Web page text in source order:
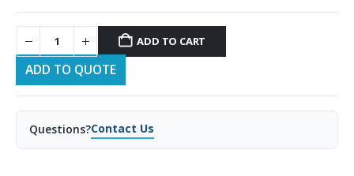
ADD TO CART
ADD TO QUOTE
Questions?Contact Us